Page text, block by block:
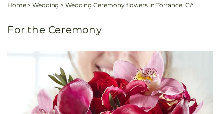
Home > Wedding > Wedding Ceremony flowers in Torrance, CA
For the Ceremony